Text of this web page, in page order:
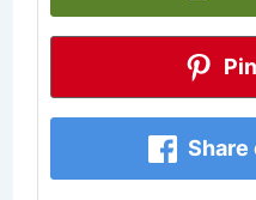
Share